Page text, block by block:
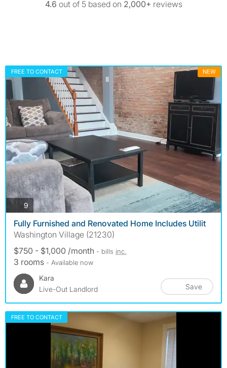
4.6 out of 5 based on 2,000+ reviews
FREE TO CONTACT NEW
9 photos
Fully Furnished and Renovated Home Includes Utilit
Washington Village (21230)
$750 - $1,000 /month - bills inc.
3 rooms - Available now
Kara
Live-Out Landlord
Save
FREE TO CONTACT